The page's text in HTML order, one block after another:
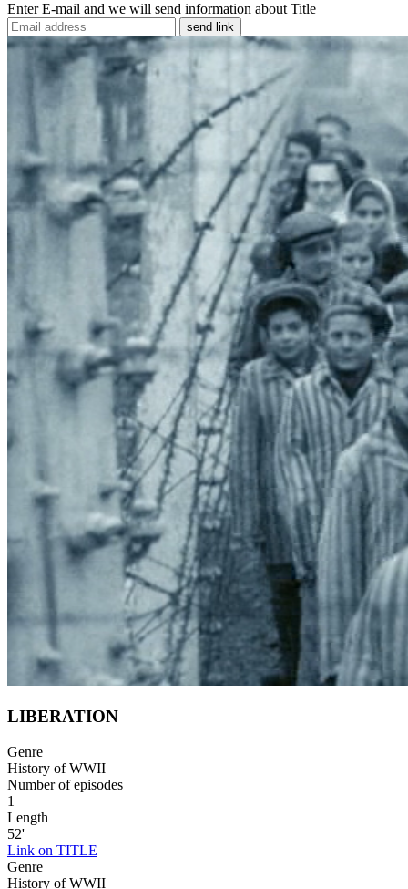
Enter E-mail and we will send information about Title
send link
LIBERATION
Genre
History of WWII
Number of episodes
1
Length
52'
Link on TITLE
Genre
History of WWII